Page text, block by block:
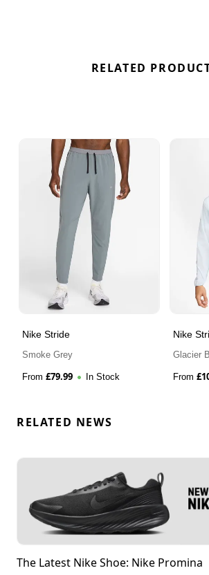
RELATED
Nike Stride
Smoke Grey
From £79.99 In Stock
Nike
Glacier
From £
RELATED NEWS
The Latest Nike Shoe: Nike Promina